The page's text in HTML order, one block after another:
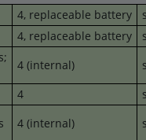
4, replaceable battery
4, replaceable battery
4 (internal)
4
4 (internal)